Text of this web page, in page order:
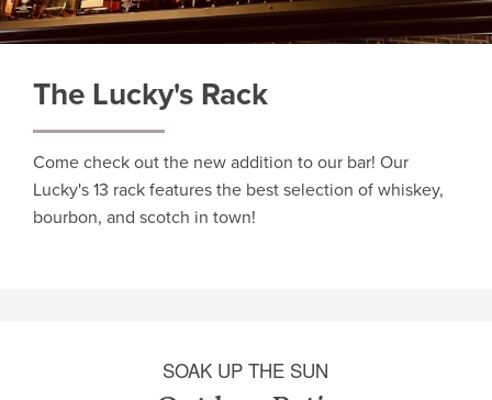
The Lucky's Rack
Come check out the new addition to our bar! Our
Lucky's 13 rack features the best selection of whiskey,
bourbon, and scotch in town!
SOAK UP THE SUN